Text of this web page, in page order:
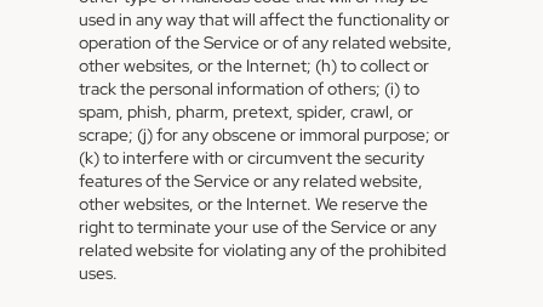
used in any way that will affect the functionality or
operation of the Service or of any related website,
other websites, or the Internet; (h) to collect or
track the personal information of others; (i) to
spam, phish, pharm, pretext, spider, crawl, or
scrape; (j) for any obscene or immoral purpose; or
(k) to interfere with or circumvent the security
features of the Service or any related website,
other websites, or the Internet. We reserve the
right to terminate your use of the Service or any
related website for violating any of the prohibited
uses.